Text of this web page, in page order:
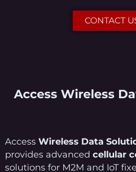
CONTACT
Access Wireless
Access Wireless Data
provides advanced cellular
solutions for M2M and IoT